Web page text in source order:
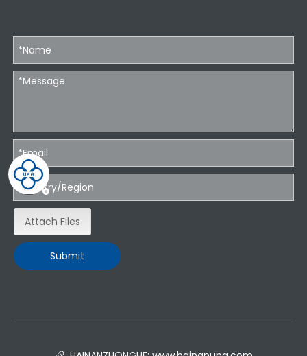
Attach Files
Submit